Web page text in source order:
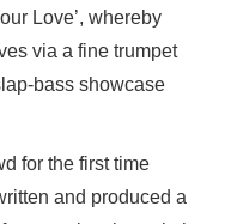
Love’, whereby
via a fine trumpet
bass showcase
for the first time
and produced a